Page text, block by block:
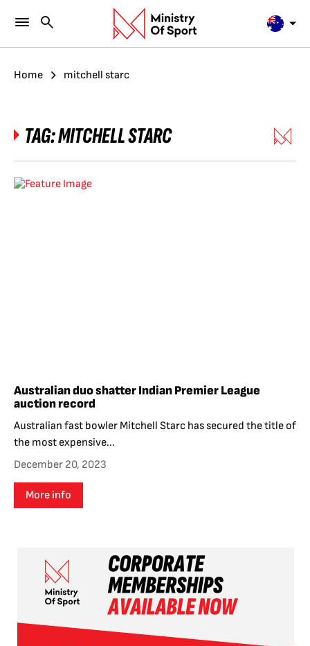
Home mitchell starc
TAG:MITCHELL STARC
Australian duo shatter Indian Premier League
auction record
Australian fast bowler Mitchell Starc has secured the title of
the most expensive...
December 20, 2023
More info